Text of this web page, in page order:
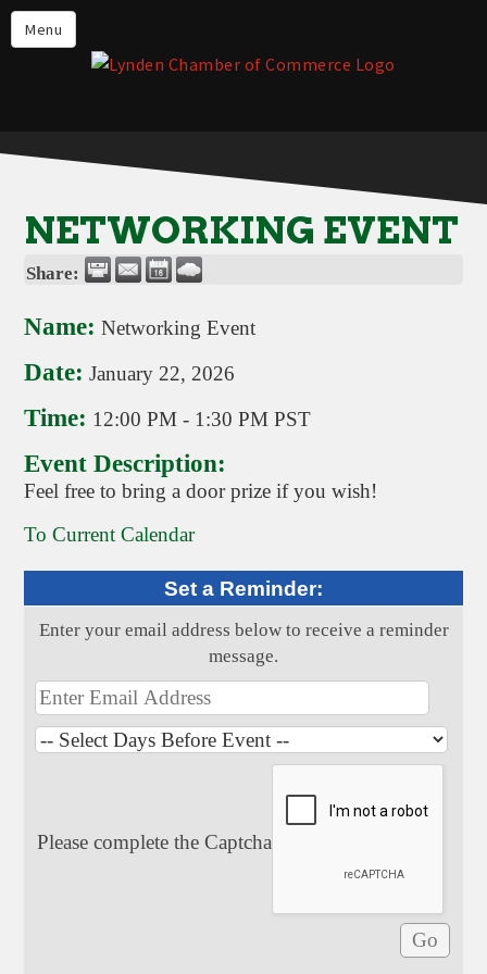
Menu
Events
Lynden Restaurants
Live in Lynden
Things to do in Lynden
About the Lynden Chamber of
NETWORKING EVENT
Share:
Name: Networking Event
Date: January 22, 2026
Time: 12:00 PM - 1:30 PM PST
Event Description:
Feel free to bring a door prize if you wish!
To Current Calendar
Set a Reminder:
Enter your email address below to receive a reminder
message.
Please complete the Captcha